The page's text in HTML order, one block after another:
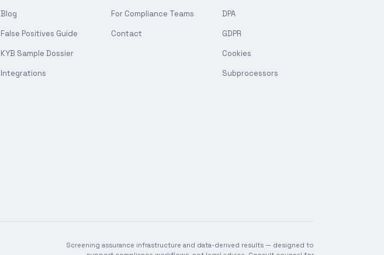
Blog
False Positives Guide
KYB Sample Dossier
Integrations
For Compliance Teams
Contact
DPA
GDPR
Cookies
Subprocessors
Screening assurance infrastructure and data-derived results — designed to